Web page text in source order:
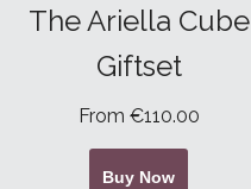
The Ariella Cube
Giftset
From €110.00
Buy Now